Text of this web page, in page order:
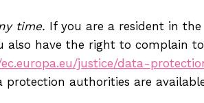
time. If you are a resident in
also have the right to complain
justice/data-
authorities are